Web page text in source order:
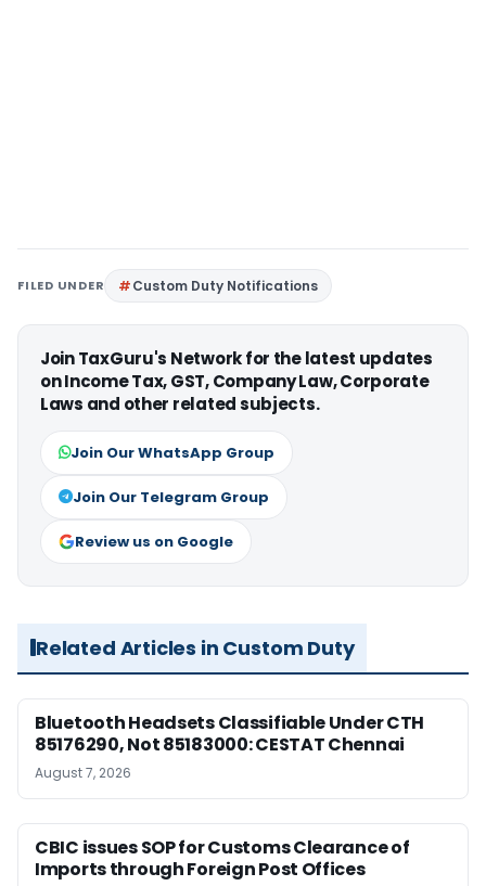
FILED UNDER Custom Duty Notifications
Join TaxGuru's Network for the latest updates
on Income Tax, GST, Company Law, Corporate
Laws and other related subjects.
Join Our WhatsApp Group
Join Our Telegram Group
Review us on Google
Related Articles in Custom Duty
Bluetooth Headsets Classifiable Under CTH
85176290, Not 85183000: CESTAT Chennai
August 7, 2026
CBIC issues SOP for Customs Clearance of
Imports through Foreign Post Offices